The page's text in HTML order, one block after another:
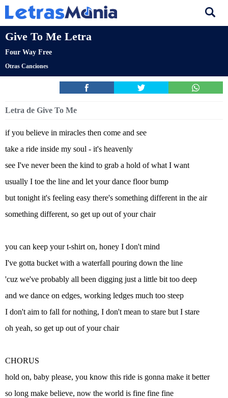
Give To Me Letra
Four Way Free
Otras Canciones
Letra de Give To Me
if you believe in miracles then come and see
take a ride inside my soul - it's heavenly
see I've never been the kind to grab a hold of what I want
usually I toe the line and let your dance floor bump
but tonight it's feeling easy there's something different in the air
something different, so get up out of your chair
you can keep your t-shirt on, honey I don't mind
I've gotta bucket with a waterfall pouring down the line
'cuz we've probably all been digging just a little bit too deep
and we dance on edges, working ledges much too steep
I don't aim to fall for nothing, I don't mean to stare but I stare
oh yeah, so get up out of your chair
CHORUS
hold on, baby please, you know this ride is gonna make it better
so long make believe, now the world is fine fine fine